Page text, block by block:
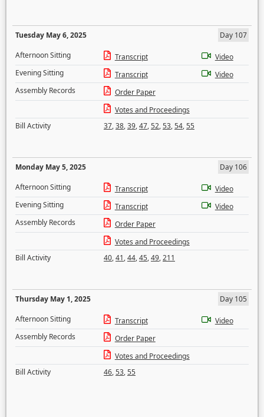
Tuesday May 6, 2025
Day 107
Afternoon Sitting
Transcript
Video
Evening Sitting
Transcript
Video
Assembly Records
Order Paper
Votes and Proceedings
Bill Activity
37,38,39,47,52,53,54,55
Monday May 5, 2025
Day 106
Afternoon Sitting
Transcript
Video
Evening Sitting
Transcript
Video
Assembly Records
Order Paper
Votes and Proceedings
Bill Activity
40,41,44,45,49,211
Thursday May 1, 2025
Day 105
Afternoon Sitting
Transcript
Video
Assembly Records
Order Paper
Votes and Proceedings
Bill Activity
46,53,55